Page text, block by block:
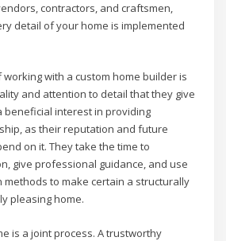
contractors, and craftsmen,
detail of your home is implemented
with a custom home builder is
and attention to detail that they give
beneficial interest in providing
as their reputation and future
on it. They take the time to
give professional guidance, and use
methods to make certain a structurally
pleasing home.
is a joint process. A trustworthy